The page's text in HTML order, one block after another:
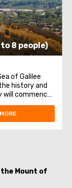
8 people)
of Galilee
history and
will commence
years, then
also known as
MORE
the Mount of